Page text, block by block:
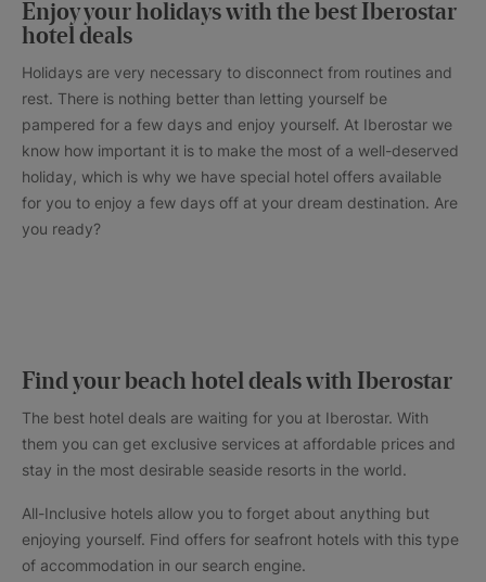
Enjoy your holidays with the best Iberostar
hotel deals
Holidays are very necessary to disconnect from routines and
rest. There is nothing better than letting yourself be
pampered for a few days and enjoy yourself. At Iberostar we
know how important it is to make the most of a well-deserved
holiday, which is why we have special hotel offers available
for you to enjoy a few days off at your dream destination. Are
you ready?
Find your beach hotel deals with Iberostar
The best hotel deals are waiting for you at Iberostar. With
them you can get exclusive services at affordable prices and
stay in the most desirable seaside resorts in the world.
All-Inclusive hotels allow you to forget about anything but
enjoying yourself. Find offers for seafront hotels with this type
of accommodation in our search engine.